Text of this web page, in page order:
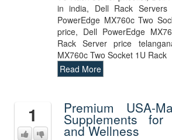
in india, Dell Rack
PowerEdge MX760c Two
price, Dell PowerEdge
Rack Server price
MX760c Two Socket 1U Rack
Read More
1 Premium USA-
Supplements
and Wellness